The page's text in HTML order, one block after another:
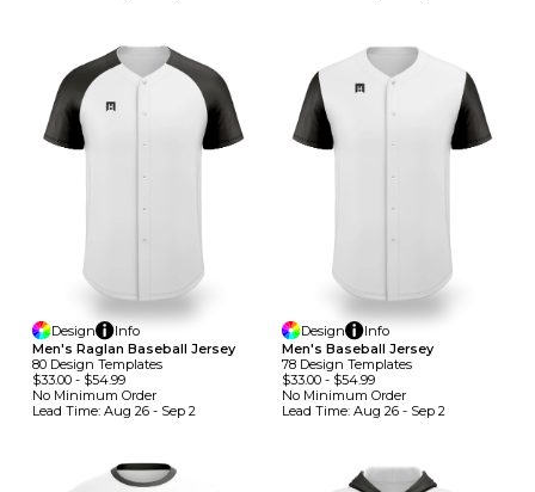
Design
Info
Men's Raglan Baseball Jersey
80 Design TemplateS
$33.00 - $54.99
No Minimum Order
Lead Time: Aug 26 - Sep 2
Design
Info
Men's Baseball Jersey
78 Design TemplateS
$33.00- $54.99
No Minimum Order
Lead Time: Aug 26 - Sep 2